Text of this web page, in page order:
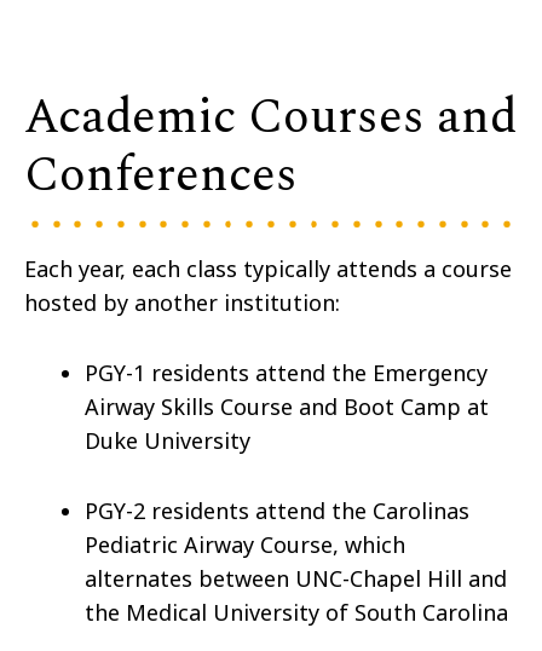
Academic Courses and
Conferences
Each year, each class typically attends a course
hosted by another institution:
PGY-1 residents attend the Emergency
Airway Skills Course and Boot Camp at
Duke University
PGY-2 residents attend the Carolinas
Pediatric Airway Course, which
alternates between UNC-Chapel Hill and
the Medical University of South Carolina